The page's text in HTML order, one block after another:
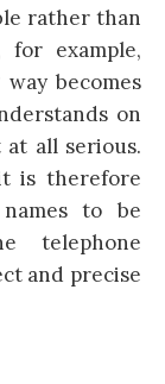
rather than
for example,
becomes
on
all serious.
is therefore
to be
telephone
and precise